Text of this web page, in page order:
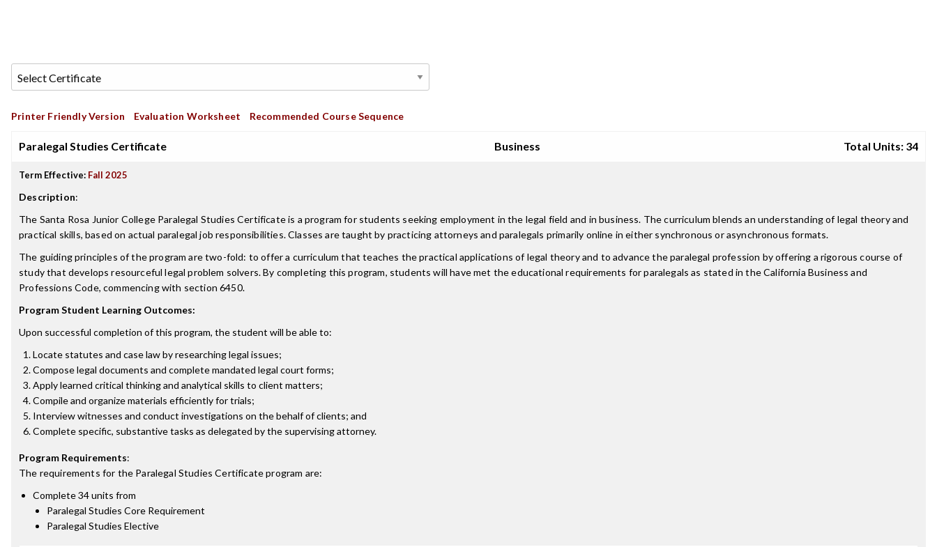
Printer Friendly Version Evaluation Worksheet Recommended Course Sequence
Paralegal Studies Certificate Business Total Units: 34
Term Effective: Fall 2025
Description:
The Santa Rosa Junior College Paralegal Studies Certificate is a program for students seeking employment in the legal field and in business. The curriculum blends an understanding of legal theory and
practical skills, based on actual paralegal job responsibilities. Classes are taught by practicing attorneys and paralegals primarily online in either synchronous or asynchronous formats.
The guiding principles of the program are two-fold: to offer a curriculum that teaches the practical applications of legal theory and to advance the paralegal profession by offering a rigorous course of
study that develops resourceful legal problem solvers. By completing this program, students will have met the educational requirements for paralegals as stated in the California Business and
Professions Code, commencing with section 6450.
Program Student Learning Outcomes:
Upon successful completion of this program, the student will be able to:
Locate statutes and case law by researching legal issues;
Compose legal documents and complete mandated legal court forms;
Apply learned critical thinking and analytical skills to client matters;
Compile and organize materials efficiently for trials;
Interview witnesses and conduct investigations on the behalf of clients; and
Complete specific, substantive tasks as delegated by the supervising attorney.
Program Requirements:
The requirements for the Paralegal Studies Certificateprogram are:
Complete 34 units from
Paralegal Studies Core Requirement
Paralegal Studies Elective